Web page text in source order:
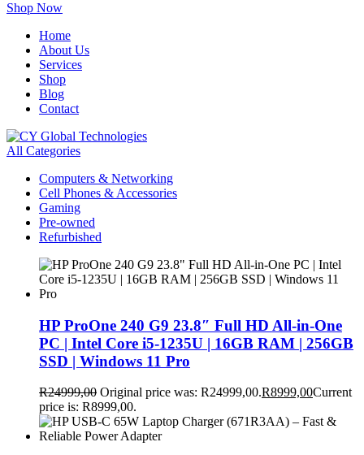
Shop Now
Home
About Us
Services
Shop
Blog
Contact
All Categories
Computers & Networking
Cell Phones & Accessories
Gaming
Pre-owned
Refurbished
HP ProOne 240 G9 23.8″ Full HD All-in-One
PC | Intel Core i5-1235U | 16GB RAM | 256GB
SSD | Windows 11 Pro
R24999,00 Original price was: R24999,00.R8999,00Current
price is: R8999,00.